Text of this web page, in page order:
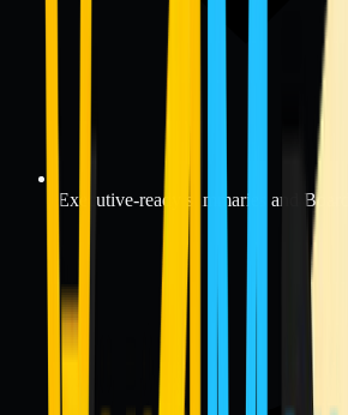
Executive-ready summaries and